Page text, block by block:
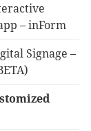
– inForm
Signage –